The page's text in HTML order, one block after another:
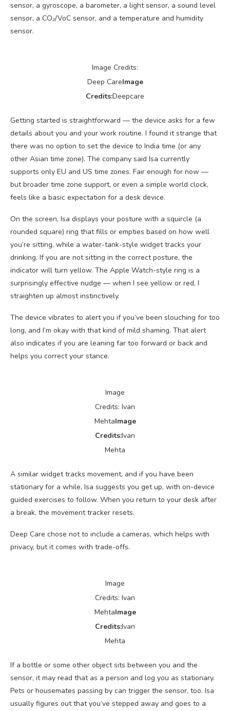
sensor, a gyroscope, a barometer, a light sensor, a sound level
sensor, a CO₂/VoC sensor, and a temperature and humidity
sensor.
Image Credits:
Deep CareImage
Credits:Deepcare
Getting started is straightforward — the device asks for a few
details about you and your work routine. I found it strange that
there was no option to set the device to India time (or any
other Asian time zone). The company said Isa currently
supports only EU and US time zones. Fair enough for now —
but broader time zone support, or even a simple world clock,
feels like a basic expectation for a desk device.
On the screen, Isa displays your posture with a squircle (a
rounded square) ring that fills or empties based on how well
you’re sitting, while a water-tank-style widget tracks your
drinking. If you are not sitting in the correct posture, the
indicator will turn yellow. The Apple Watch-style ring is a
surprisingly effective nudge — when I see yellow or red, I
straighten up almost instinctively.
The device vibrates to alert you if you’ve been slouching for too
long, and I’m okay with that kind of mild shaming. That alert
also indicates if you are leaning far too forward or back and
helps you correct your stance.
Image
Credits: Ivan
MehtaImage
Credits:Ivan
Mehta
A similar widget tracks movement, and if you have been
stationary for a while, Isa suggests you get up, with on-device
guided exercises to follow. When you return to your desk after
a break, the movement tracker resets.
Deep Care chose not to include a cameras, which helps with
privacy, but it comes with trade-offs.
Image
Credits: Ivan
MehtaImage
Credits:Ivan
Mehta
If a bottle or some other object sits between you and the
sensor, it may read that as a person and log you as stationary.
Pets or housemates passing by can trigger the sensor, too. Isa
usually figures out that you’ve stepped away and goes to a